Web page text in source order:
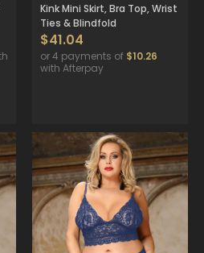
Kink Mini Skirt, Bra Top, Wrist
Ties & Blindfold
$41.04
or 4 payments of $10.26
with Afterpay